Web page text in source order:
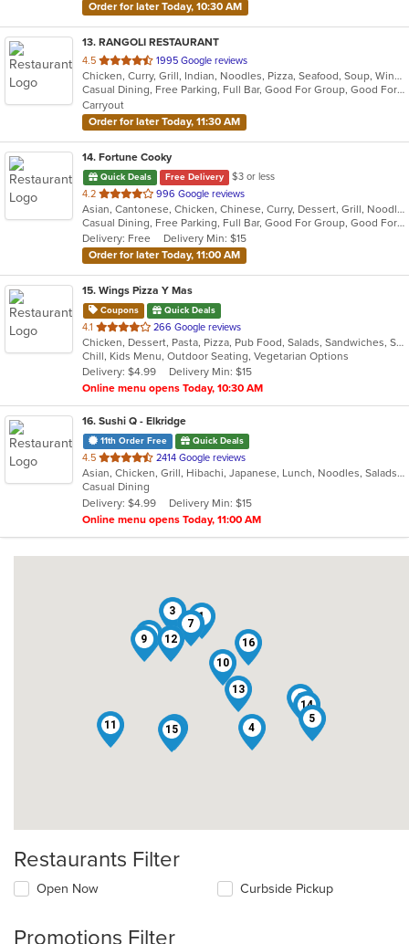
Order for later Today, 10:30 AM
13. RANGOLI RESTAURANT
4.5 out
of
5
stars.
1995 Google reviews
Chicken, Curry, Grill, Indian, Noodles, Pizza, Seafood, Soup, Wings
Casual Dining, Free Parking, Full Bar, Good For Group, Good For Kids, Happy Hour, Has TV, Vegan Options, Vegetarian Options
Carryout
Order for later Today, 11:30 AM
14. Fortune Cooky
Quick Deals Free Delivery
$3 or less
4.2 out
of
5
stars.
996 Google reviews
Asian, Cantonese, Chicken, Chinese, Curry, Dessert, Grill, Noodles, Salads, Seafood, Soup, Steak, Wings, Wraps
Casual Dining, Free Parking, Full Bar, Good For Group, Good For Kids, Has TV, Vegetarian Options
Delivery: Free
Delivery Min: $15
Order for later Today, 11:00 AM
15. Wings Pizza Y Mas
Coupons Quick Deals
4.1 out
of
5
stars.
266 Google reviews
Chicken, Dessert, Pasta, Pizza, Pub Food, Salads, Sandwiches, Subs, Wings
Chill, Kids Menu, Outdoor Seating, Vegetarian Options
Delivery: $4.99
Delivery Min: $15
Online menu opens Today, 10:30 AM
16. Sushi Q - Elkridge
11th Order Free Quick Deals
4.5 out
of
5
stars.
2414 Google reviews
Asian, Chicken, Grill, Hibachi, Japanese, Lunch, Noodles, Salads, Seafood, Soup, Sushi, Wings
Casual Dining
Delivery: $4.99
Delivery Min: $15
Online menu opens Today, 11:00 AM
1
2
3
4
5
6
7
8
9
10
11
12
13
14
15
16
Restaurants Filter
Open Now Curbside Pickup
Promotions Filter